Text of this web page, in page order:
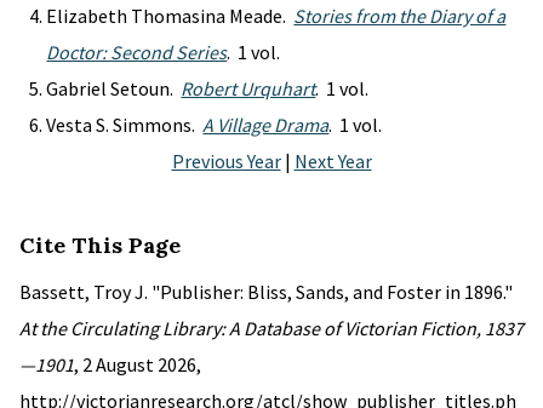
Elizabeth Thomasina Meade. Stories from the Diary of a
Doctor: Second Series. 1 vol.
Gabriel Setoun. Robert Urquhart. 1 vol.
Vesta S. Simmons.A Village Drama. 1 vol.
Previous Year| Next Year
Cite This Page
Bassett, Troy J. "Publisher: Bliss, Sands, and Foster in 1896."
At the Circulating Library: A Database of Victorian Fiction, 1837
—1901, 2 August 2026,
http://victorianresearch.org/atcl/show_publisher_titles.ph